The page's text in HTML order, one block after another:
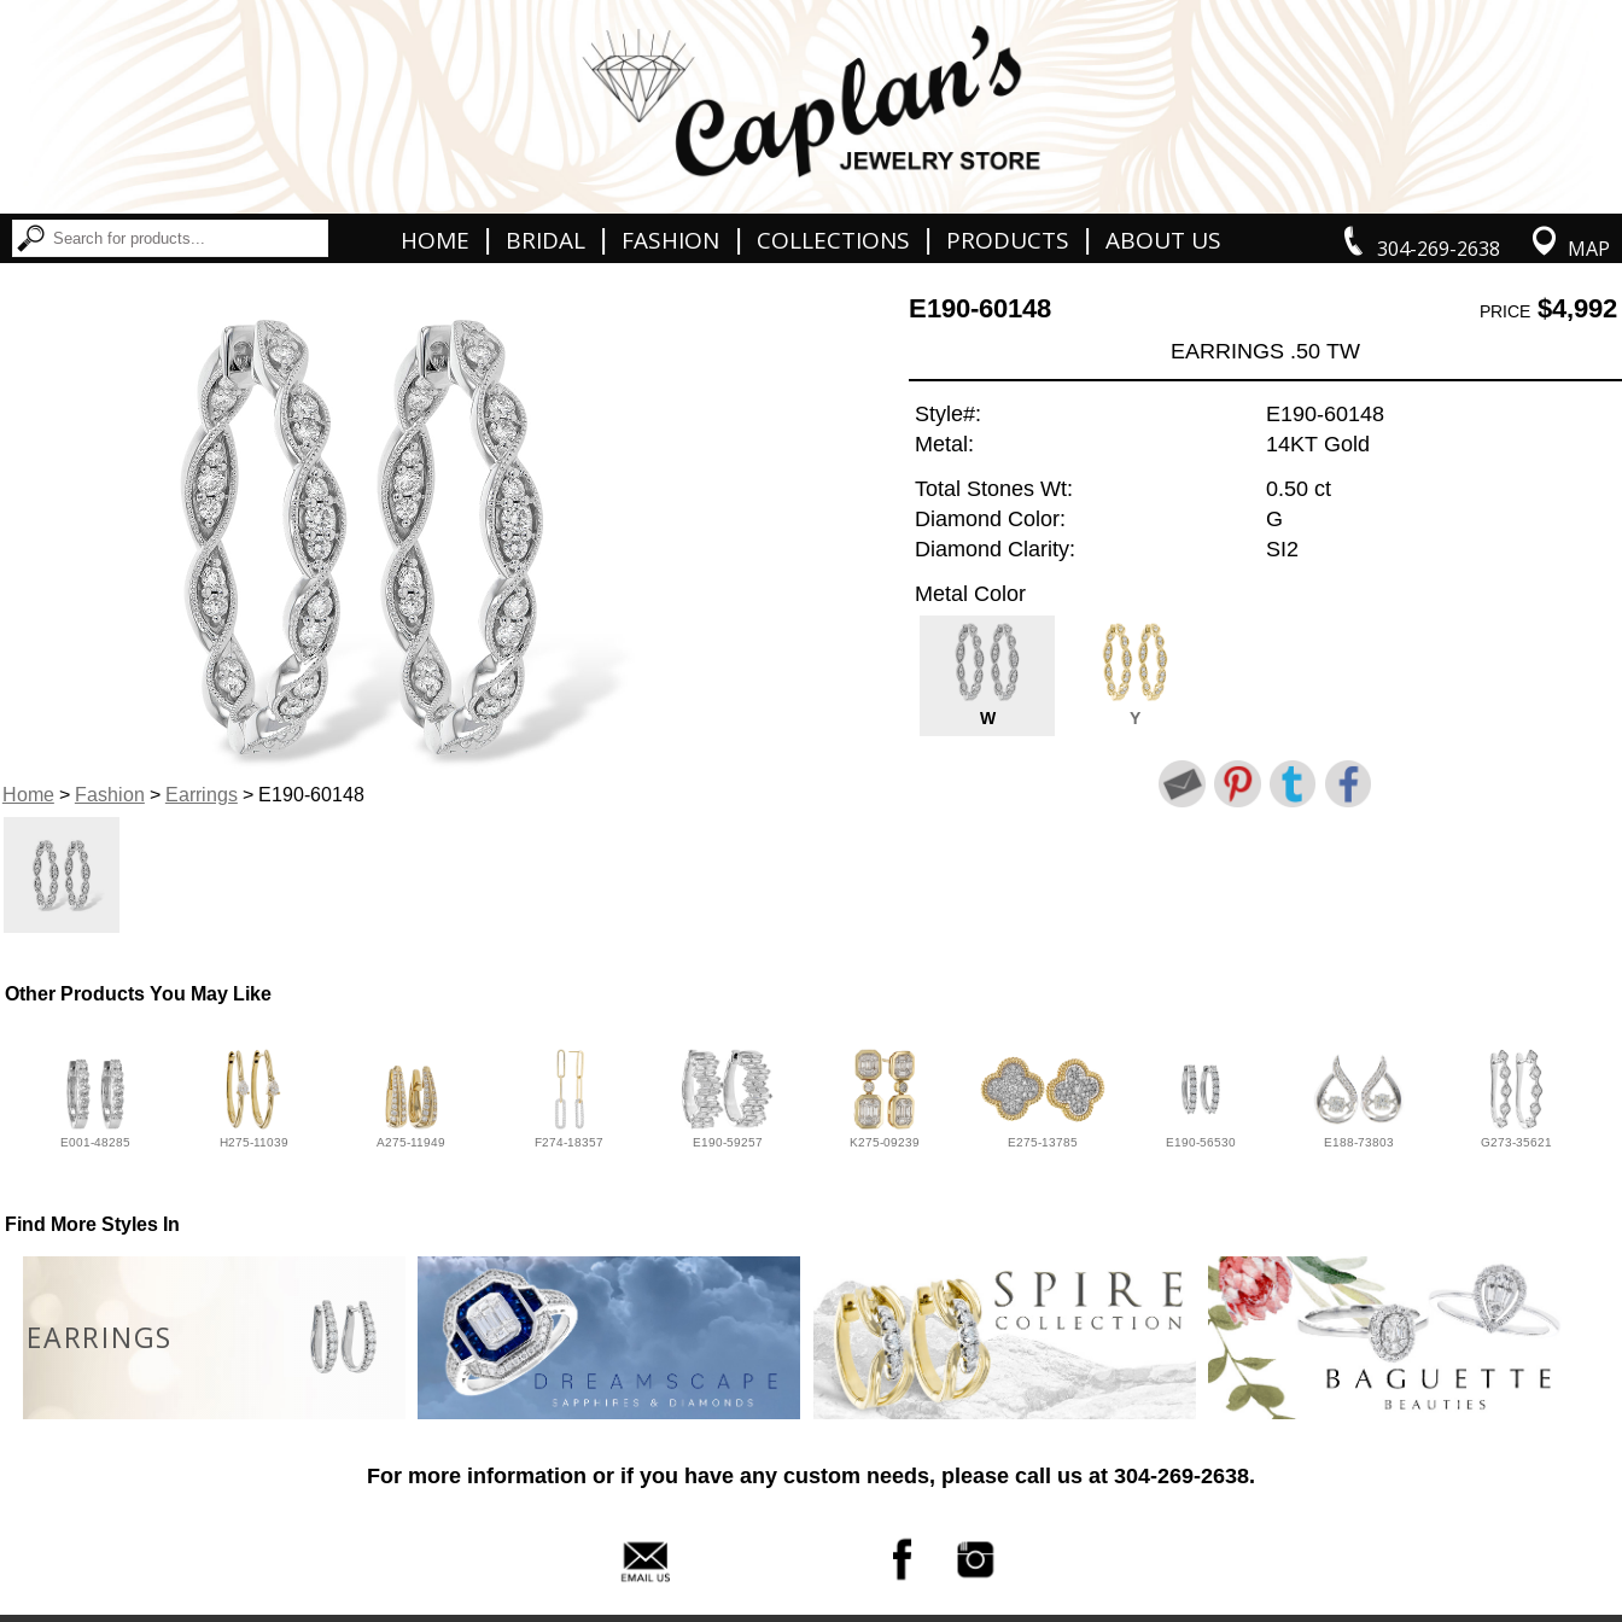
304-269-2638 MAP
HOME | BRIDAL | FASHION | COLLECTIONS | PRODUCTS | ABOUT US
Home> Fashion > Earrings> E190-60148
E190-60148 PRICE$4,992
EARRINGS .50 TW
Style#:
E190-60148
Metal:
14KT Gold
Total Stones Wt:
0.50 ct
Diamond Color:
G
Diamond Clarity:
SI2
Metal Color
W Y
Other Products You May Like
E001-48285 H275-11039 A275-11949 F274-18357 E190-59257 K275-09239 E275-13785 E190-56530 E188-73803 G273-35621
Find More Styles In
EARRINGS
For more information or if you have any custom needs, please call us at 304-269-2638.